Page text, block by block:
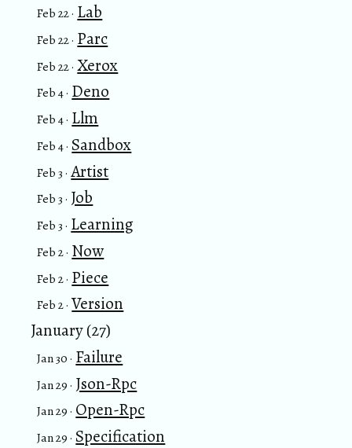
Feb 22 · Lab
Feb 22 · Parc
Feb 22 · Xerox
Feb 4 · Deno
Feb 4 · Llm
Feb 4 · Sandbox
Feb 3 · Artist
Feb 3 · Job
Feb 3 · Learning
Feb 2 · Now
Feb 2 · Piece
Feb 2 · Version
January (27)
Jan 30 · Failure
Jan 29 · Json-Rpc
Jan 29 · Open-Rpc
Jan 29 · Specification